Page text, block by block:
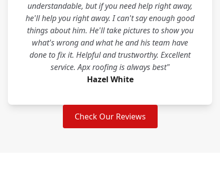
understandable, but if you need help right away,
he'll help you right away. I can't say enough good
things about him. He'll take pictures to show you
what's wrong and what he and his team have
done to fix it. Helpful and trustworthy. Excellent
service. Apx roofing is always best"
Hazel White
Check Our Reviews